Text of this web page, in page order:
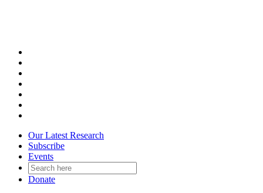
Our Latest Research
Subscribe
Events
Donate